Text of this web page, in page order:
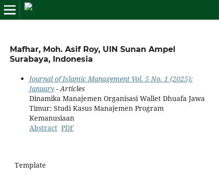
Mafhar, Moh. Asif Roy, UIN Sunan Ampel
Surabaya, Indonesia
Journal of Islamic Management Vol. 5 No. 1 (2025):
January- Articles
Dinamika Manajemen Organisasi Wallet Dhuafa Jawa
Timur: Studi Kasus Manajemen Program
Kemanusiaan
Abstract PDF
Template